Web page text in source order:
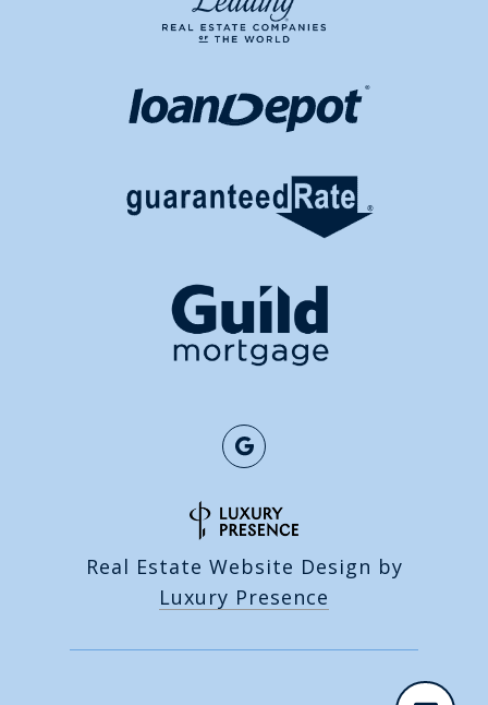
Real Estate Website Design by
Luxury Presence